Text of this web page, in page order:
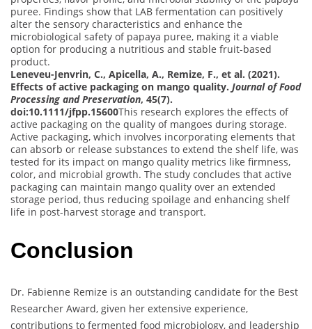
puree. Findings show that LAB fermentation can positively
alter the sensory characteristics and enhance the
microbiological safety of papaya puree, making it a viable
option for producing a nutritious and stable fruit-based
product.
Leneveu-Jenvrin, C., Apicella, A., Remize, F., et al. (2021).
Effects of active packaging on mango quality. Journal of Food
Processing and Preservation, 45(7).
doi:10.1111/jfpp.15600This research explores the effects of
active packaging on the quality of mangoes during storage.
Active packaging, which involves incorporating elements that
can absorb or release substances to extend the shelf life, was
tested for its impact on mango quality metrics like firmness,
color, and microbial growth. The study concludes that active
packaging can maintain mango quality over an extended
storage period, thus reducing spoilage and enhancing shelf
life in post-harvest storage and transport.
Conclusion
Dr. Fabienne Remize is an outstanding candidate for the Best
Researcher Award, given her extensive experience,
contributions to fermented food microbiology, and leadership